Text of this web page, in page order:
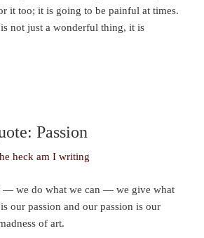
it too; it is going to be painful at times.
not just a wonderful thing, it is
Passion
— we do what we can — we give what
our passion and our passion is our
of art.